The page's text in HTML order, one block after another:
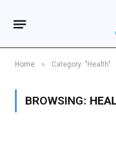
Home » Category: "Health"
BROWSING: